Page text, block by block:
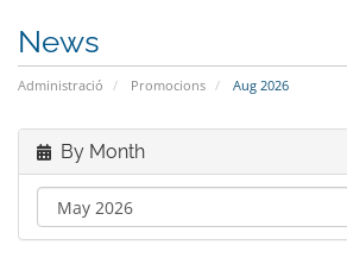
News
Administració Promocions Aug 2026
By Month